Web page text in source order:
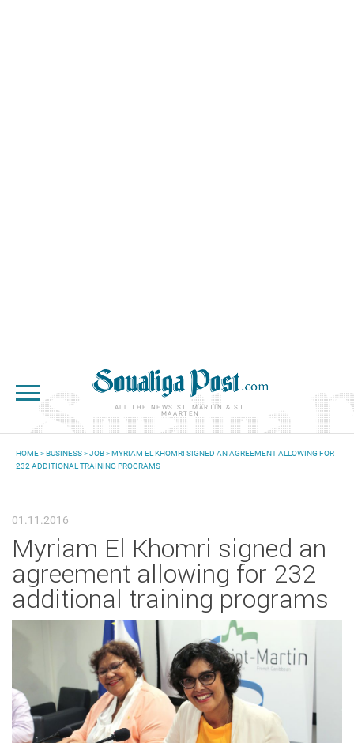
ALL THE NEWS ST. MARTIN & ST.
MAARTEN
YOU ARE HERE
HOME>BUSINESS>JOB> MYRIAM EL KHOMRI SIGNED AN AGREEMENT ALLOWING FOR
232 ADDITIONAL TRAINING PROGRAMS
01.11.2016
Myriam El Khomri signed an
agreement allowing for 232
additional training programs